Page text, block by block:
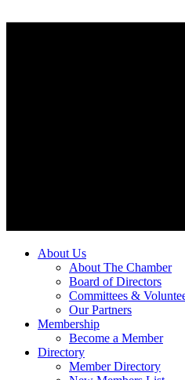
About Us
About The Chamber
Board of Directors
Committees &
Our Partners
Membership
Become a Member
Directory
Member Directory